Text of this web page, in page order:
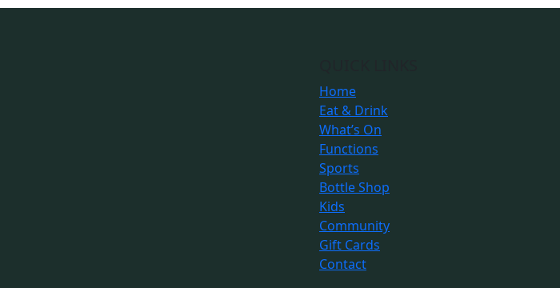
Home
Eat & Drink
What’s On
Functions
Sports
Bottle Shop
Kids
Community
Gift Cards
Contact